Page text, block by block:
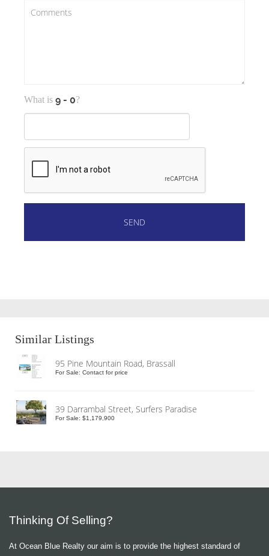
What is ?
Similar Listings
95 Pine Mountain Road, Brassall
For Sale: Contact for price
39 Darrambal Street, Surfers Paradise
For Sale: $1,179,900
Thinking Of Selling?
At Ocean Blue Realty our aim is to provide the highest standard of